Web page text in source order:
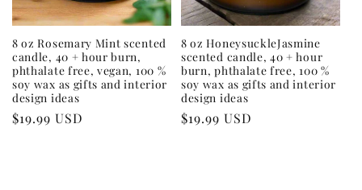
8 oz Rosemary Mint scented
candle, 40 + hour burn,
phthalate free, vegan, 100 %
soy wax as gifts and interior
design ideas
Regular
$19.99 USD
8 oz HoneysuckleJasmine
scented candle, 40 + hour
burn, phthalate free, 100 %
soy wax as gifts and interior
design ideas
Regular
$19.99 USD